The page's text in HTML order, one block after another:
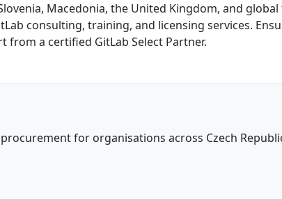
Macedonia, the United Kingdom, and
consulting, training, and licensing services.
from a certified GitLab Select Partner.
for organisations across Czech